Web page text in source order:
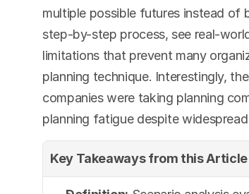
multiple possible futures instead of
step-by-step process, see real-
limitations that prevent many
planning technique. Interestingly,
companies were taking planning
planning fatigue despite
Key Takeaways from this Article